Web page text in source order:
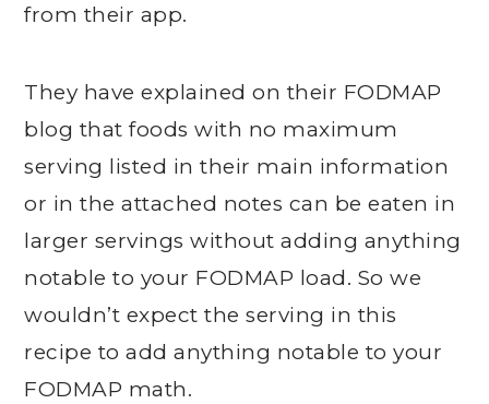
from their app.
They have explained on their FODMAP
blog that foods with no maximum
serving listed in their main information
or in the attached notes can be eaten in
larger servings without adding anything
notable to your FODMAP load. So we
wouldn’t expect the serving in this
recipe to add anything notable to your
FODMAP math.